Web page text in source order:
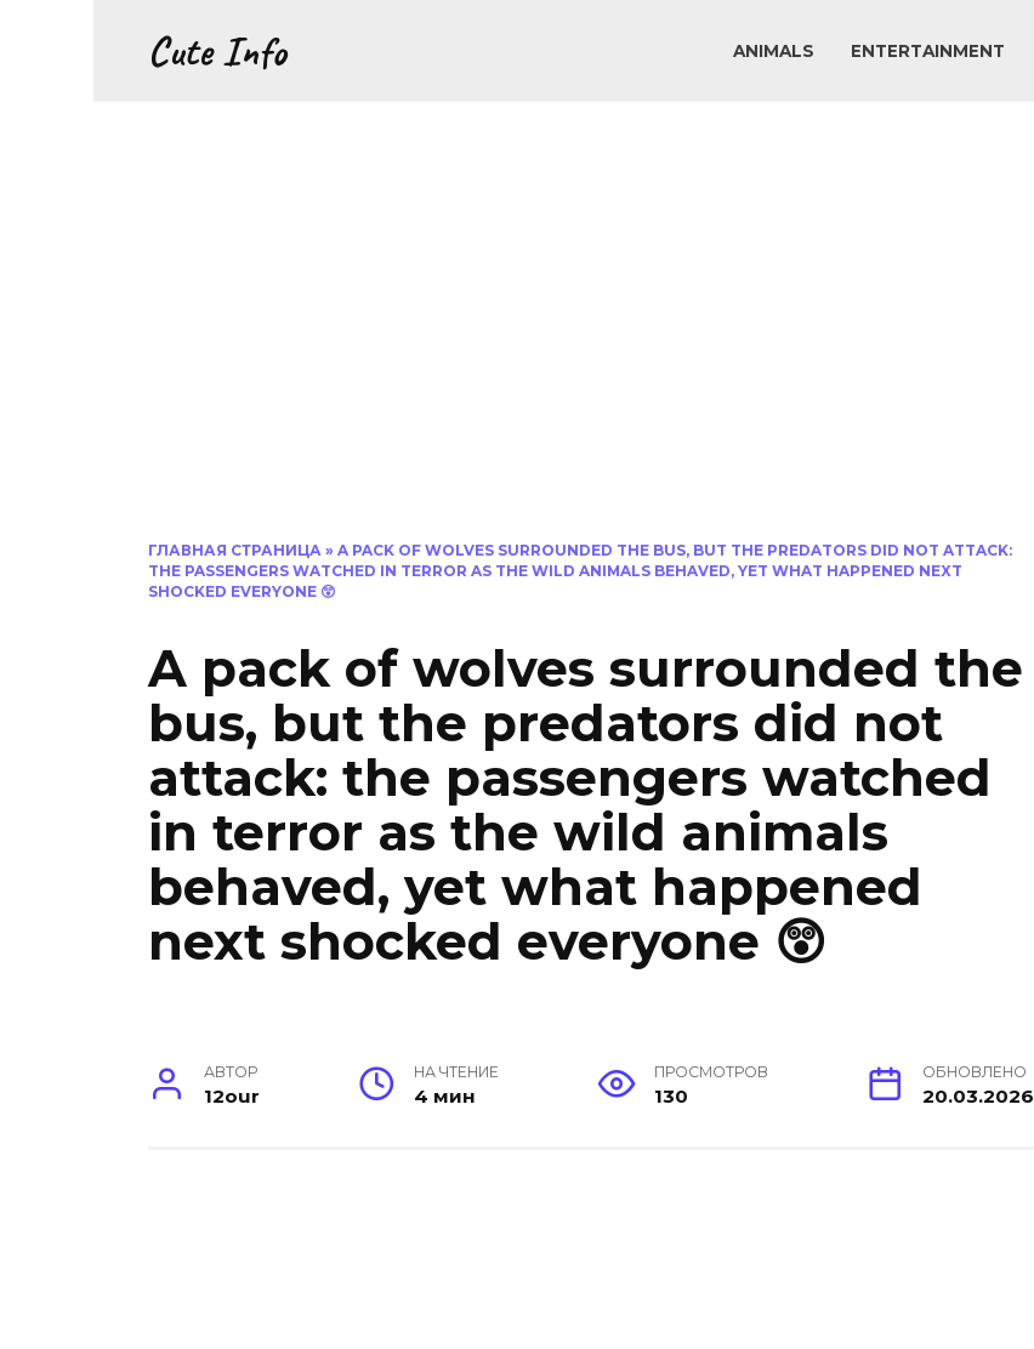
Cute Info ANIMALS ENTERTAINMENT
ГЛАВНАЯ СТРАНИЦА » A PACK OF WOLVES SURROUNDED THE BUS, BUT THE PREDATORS DID NOT ATTACK:
THE PASSENGERS WATCHED IN TERROR AS THE WILD ANIMALS BEHAVED, YET WHAT HAPPENED NEXT
SHOCKED EVERYONE 😲
A pack of wolves surrounded the
bus, but the predators did not
attack: the passengers watched
in terror as the wild animals
behaved, yet what happened
next shocked everyone 😲
АВТОР
12our
НА ЧТЕНИЕ
4 мин
ПРОСМОТРОВ
130
ОБНОВЛЕНО
20.03.2026